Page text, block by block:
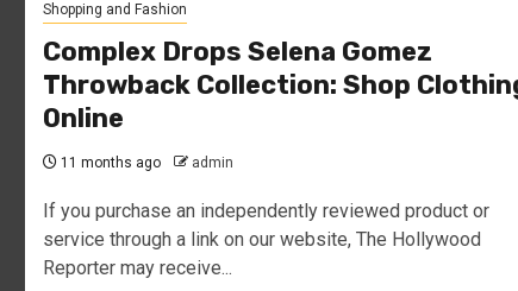
Shopping and Fashion
Complex Drops Selena Gomez
Throwback Collection: Shop
Online
11 months ago admin
If you purchase an independently reviewed product or
service through a link on our website, The Hollywood
Reporter may receive...